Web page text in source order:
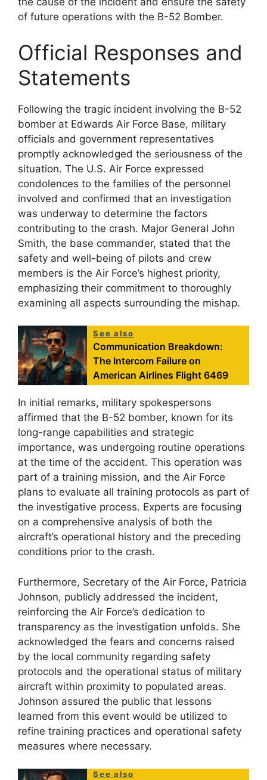
of future operations with the B-52 Bomber.
Official Responses and
Statements
Following the tragic incident involving the B-52
bomber at Edwards Air Force Base, military
officials and government representatives
promptly acknowledged the seriousness of the
situation. The U.S. Air Force expressed
condolences to the families of the personnel
involved and confirmed that an investigation
was underway to determine the factors
contributing to the crash. Major General John
Smith, the base commander, stated that the
safety and well-being of pilots and crew
members is the Air Force’s highest priority,
emphasizing their commitment to thoroughly
examining all aspects surrounding the mishap.
See also
Communication Breakdown:
The Intercom Failure on
American Airlines Flight 6469
In initial remarks, military spokespersons
affirmed that the B-52 bomber, known for its
long-range capabilities and strategic
importance, was undergoing routine operations
at the time of the accident. This operation was
part of a training mission, and the Air Force
plans to evaluate all training protocols as part of
the investigative process. Experts are focusing
on a comprehensive analysis of both the
aircraft’s operational history and the preceding
conditions prior to the crash.
Furthermore, Secretary of the Air Force, Patricia
Johnson, publicly addressed the incident,
reinforcing the Air Force’s dedication to
transparency as the investigation unfolds. She
acknowledged the fears and concerns raised
by the local community regarding safety
protocols and the operational status of military
aircraft within proximity to populated areas.
Johnson assured the public that lessons
learned from this event would be utilized to
refine training practices and operational safety
measures where necessary.
See also